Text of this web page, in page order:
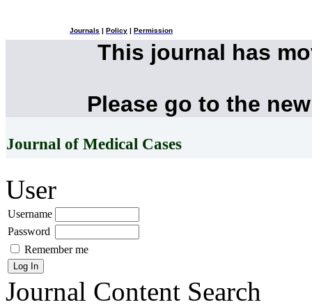
Journals Policy Permission
This journal has
Please go to the
Journal of Medical Cases
User
Username
Password
Remember me
Journal Content Search